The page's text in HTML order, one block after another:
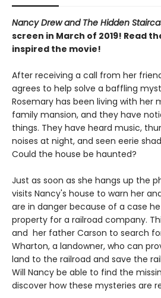
Nancy Drew and The Hidden
screen in March of 2019! Read
inspired the movie!
After receiving a call from her
agrees to help solve a baffling
Rosemary has been living with her
family mansion, and they have
things. They have heard music,
noises at night, and seen eerie
Could the house be haunted?
Just as soon as she hangs up the
visits Nancy's house to warn her
are in danger because of a case
property for a railroad company.
and her father Carson to search
Wharton, a landowner, who can
land to the railroad and save the
Will Nancy be able to find the
discover how these mysteries are